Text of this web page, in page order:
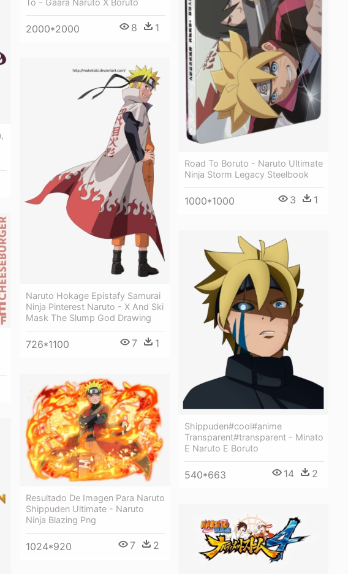
2000*2000 8 1
Road To Boruto - Naruto Ultimate
Ninja Storm Legacy Steelbook
1000*1000 3 1
Naruto Hokage Epistafy Samurai
Ninja Pinterest Naruto - X And Ski
Mask The Slump God Drawing
726*1100 7 1
Shippuden#cool#anime
Transparent#transparent - Minato
E Naruto E Boruto
540*663 14 2
Resultado De Imagen Para Naruto
Shippuden Ultimate - Naruto
Ninja Blazing Png
1024*920 7 2